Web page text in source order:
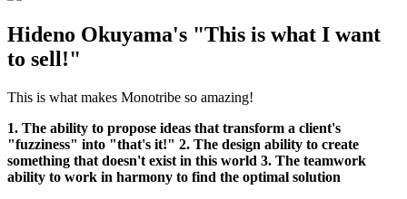
Hideno Okuyama's "This is what I want
to sell!"
This is what makes Monotribe so amazing!
1. The ability to propose ideas that transform a client's
"fuzziness" into "that's it!" 2. The design ability to create
something that doesn't exist in this world 3. The teamwork
ability to work in harmony to find the optimal solution